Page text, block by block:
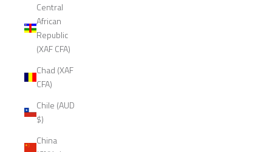
Central
African
Republic
(XAF CFA)
Chad (XAF
CFA)
Chile (AUD
$)
China